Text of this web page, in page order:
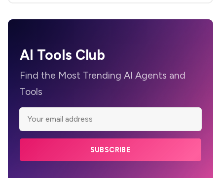
AI Tools Club
Find the Most Trending AI Agents and
Tools
SUBSCRIBE